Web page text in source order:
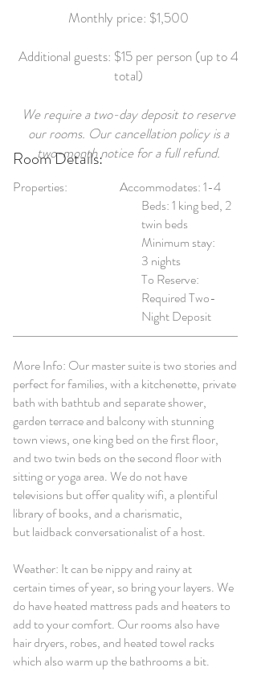
Monthly price: $1,500
Additional guests: $15 per person (up to 4
total)
We require a two-day deposit to reserve
our rooms. Our cancellation policy is a
two-month notice for a full refund.
Room Details:
Properties: Accommodates: 1-4
Beds: 1 king bed, 2
twin beds
Minimum stay:
3 nights
To Reserve:
Required Two-
Night Deposit
More Info: Our master suite is two stories and
perfect for families, with a kitchenette, private
bath with bathtub and separate shower,
garden terrace and balcony with stunning
town views, one king bed on the first floor,
and two twin beds on the second floor with
sitting or yoga area. We do not have
televisions but offer quality wifi, a plentiful
library of books, and a charismatic,
but laidback conversationalist of a host.
Weather: It can be nippy and rainy at
certain times of year, so bring your layers. We
do have heated mattress pads and heaters to
add to your comfort. Our rooms also have
hair dryers, robes, and heated towel racks
which also warm up the bathrooms a bit.